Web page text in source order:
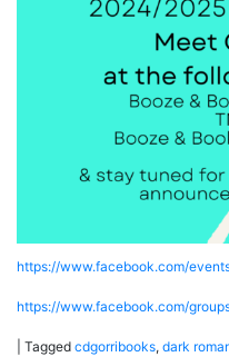
https://www.facebook.com/
https://www.facebook.com/
Tagged cdgorribooks, dark